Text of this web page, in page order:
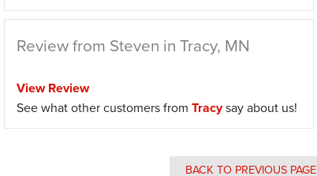
Review from Steven in Tracy, MN
View Review
See what other customers from Tracysay about us!
BACK TO PREVIOUS PAGE